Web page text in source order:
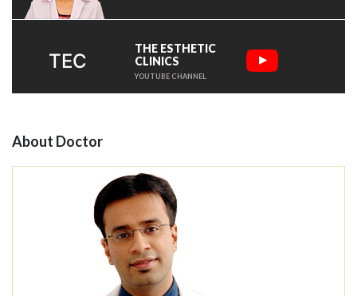
TEC
THE ESTHETIC
CLINICS
YOUTUBE CHANNEL
About Doctor